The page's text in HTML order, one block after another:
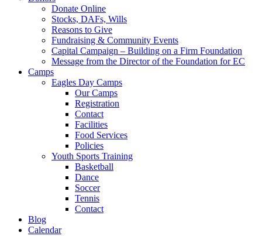
Donate Online
Stocks, DAFs, Wills
Reasons to Give
Fundraising & Community Events
Capital Campaign – Building on a Firm Foundation
Message from the Director of the Foundation for EC
Camps
Eagles Day Camps
Our Camps
Registration
Contact
Facilities
Food Services
Policies
Youth Sports Training
Basketball
Dance
Soccer
Tennis
Contact
Blog
Calendar